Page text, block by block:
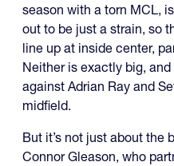
season with a torn MCL,
out to be just a strain, so
line up at inside center,
Neither is exactly big,
against Adrian Ray and
midfield.
But it’s not just about the
Connor Gleason, who